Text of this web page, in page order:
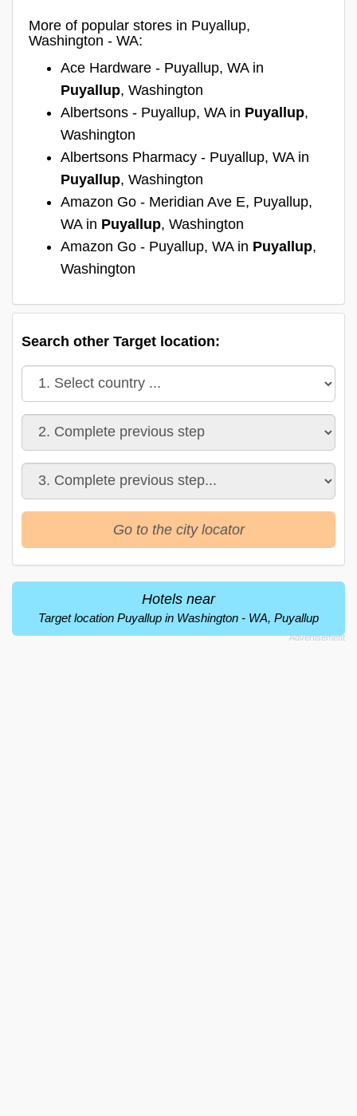
More of popular stores in Puyallup,
Washington - WA:
Ace Hardware - Puyallup, WA in
Puyallup, Washington
Albertsons - Puyallup, WA in Puyallup,
Washington
Albertsons Pharmacy - Puyallup, WA in
Puyallup, Washington
Amazon Go - Meridian Ave E, Puyallup,
WA in Puyallup, Washington
Amazon Go - Puyallup, WA in Puyallup,
Washington
Search other Target location:
Go to the city locator
Hotels near
Target location Puyallup in Washington - WA, Puyallup